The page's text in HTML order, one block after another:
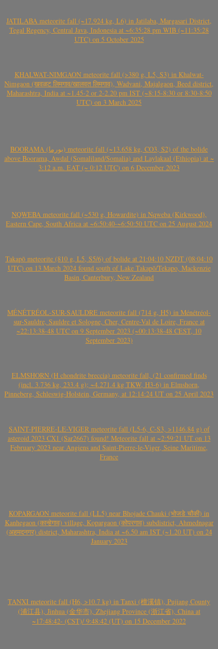
JATILABA meteorite fall (~17.924 kg, L6) in Jatilaba, Margasari District,
Tegal Regency, Central Java, Indonesia at ~6:35:28 pm WIB (~11:35:28
UTC) on 5 October 2025
KHALWAT-NIMGAON meteorite fall (>380 g, L5, S3) in Khalwat-
Nimgaon (खवळट लिमगाव/खालवत लिमगाव), Wadvani, Majalgaon, Beed district,
Maharashtra, India at ~1.45-2 or 2-2.20 pm IST (~8:15-8:30 or 8:30-8:50
UTC) on 3 March 2025
BOORAMA (بورما) meteorite fall (~13.658 kg, CO3, S2) of the bolide
above Boorama, Awdal (Somaliland/Somalia) and Laylakaal (Ethiopia) at ~
3:12 a.m. EAT (~ 0:12 UTC) on 6 December 2023
NQWEBA meteorite fall (~530 g, Howardite) in Nqweba (Kirkwood),
Eastern Cape, South Africa at ~6:50:40-~6:50:50 UTC on 25 August 2024
Takapō meteorite (810 g, L5, S5/6) of bolide at 21:04:10 NZDT (08:04:10
UTC) on 13 March 2024 found south of Lake Takapō/Tekapo, Mackenzie
Basin, Canterbury, New Zealand
MÉNÉTRÉOL-SUR-SAULDRE meteorite fall (714 g, H5) in Ménétréol-
sur-Sauldre, Sauldre et Sologne, Cher, Centre-Val de Loire, France at
~22:13:38-48 UTC on 9 September 2023 (~00:13:38-48 CEST, 10
September 2023)
ELMSHORN (H chondrite breccia) meteorite fall, (21 confirmed finds
(incl. 3.736 kg, 233.4 g); ~4.271.4 kg TKW, H3-6) in Elmshorn,
Pinneberg, Schleswig-Holstein, Germany, at 12:14:24 UT on 25 April 2023
SAINT-PIERRE-LE-VIGER meteorite fall (L5-6, C-S3, >1146.84 g) of
asteroid 2023 CX1 (Sar2667) found! Meteorite fall at ~2:59:21 UT on 13
February 2023 near Angiens and Saint-Pierre-le-Viger, Seine Maritime,
France
KOPARGAON meteorite fall (LL5) near Bhojade Chauki (भोजडे चौकी) in
Kanhegaon (कान्हेगाव) village, Kopargaon (कोपरगाव) subdistrict, Ahmednagar
(अहमदनगर) district, Maharashtra, India at ~6.50 am IST (~1.20 UT) on 24
January 2023
TANXI meteorite fall (H6, >10.7 kg) in Tanxi (檀溪镇), Pujiang County
(浦江县), Jinhua (金华市), Zhejiang Province (浙江省), China at
~17:48:42- (CST)/ 9:48:42 (UT) on 15 December 2022